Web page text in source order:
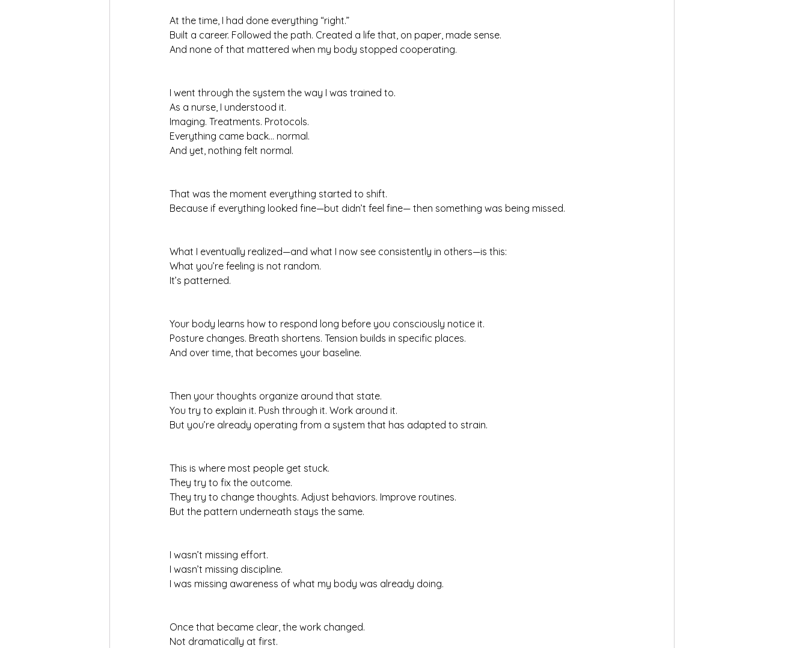
At the time, I had done everything “right.”
Built a career. Followed the path. Created a life that, on paper, made sense.
And none of that mattered when my body stopped cooperating.
I went through the system the way I was trained to.
As a nurse, I understood it.
Imaging. Treatments. Protocols.
Everything came back… normal.
And yet, nothing felt normal.
That was the moment everything started to shift.
Because if everything looked fine—but didn’t feel fine— then something was being missed.
What I eventually realized—and what I now see consistently in others—is this:
What you’re feeling is not random.
It’s patterned.
Your body learns how to respond long before you consciously notice it.
Posture changes. Breath shortens. Tension builds in specific places.
And over time, that becomes your baseline.
Then your thoughts organize around that state.
You try to explain it. Push through it. Work around it.
But you’re already operating from a system that has adapted to strain.
This is where most people get stuck.
They try to fix the outcome.
They try to change thoughts. Adjust behaviors. Improve routines.
But the pattern underneath stays the same.
I wasn’t missing effort.
I wasn’t missing discipline.
I was missing awareness of what my body was already doing.
Once that became clear, the work changed.
Not dramatically at first.